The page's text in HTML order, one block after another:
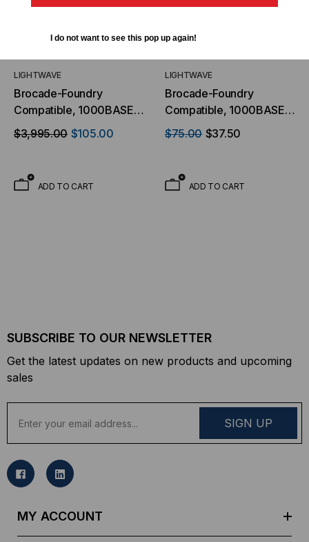
LIGHTWAVE
Brocade-Foundry
Compatible, 1000BASE-
ZX GBIC Transceiver,
1.25Gb/s, 70km, Single
5V
$3,995.00 $105.00
ADD TO CART
LIGHTWAVE
Brocade-Foundry
Compatible, 1000BASE-
LX/LH GBIC Transceiver,
1.25Gb/s, 10km, Multi
Duplex SC, 5V
$75.00 $37.50
ADD TO CART
SUBSCRIBE TO OUR NEWSLETTER
Get the latest updates on new products and upcoming
sales
a
l
MY ACCOUNT
I do not want to see this pop up again!